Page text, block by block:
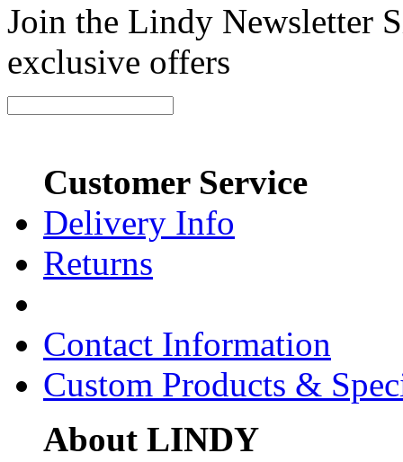
Join the Lindy Newsletter
exclusive offers
Customer Service
Delivery Info
Returns
Contact Information
Custom Products &
About LINDY